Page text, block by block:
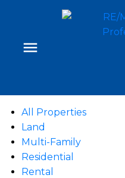
All Properties
Land
Multi-Family
Residential
Rental